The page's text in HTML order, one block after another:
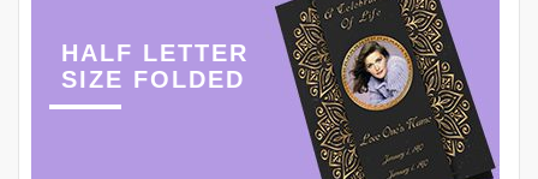
HALF LETTER
SIZE FOLDED